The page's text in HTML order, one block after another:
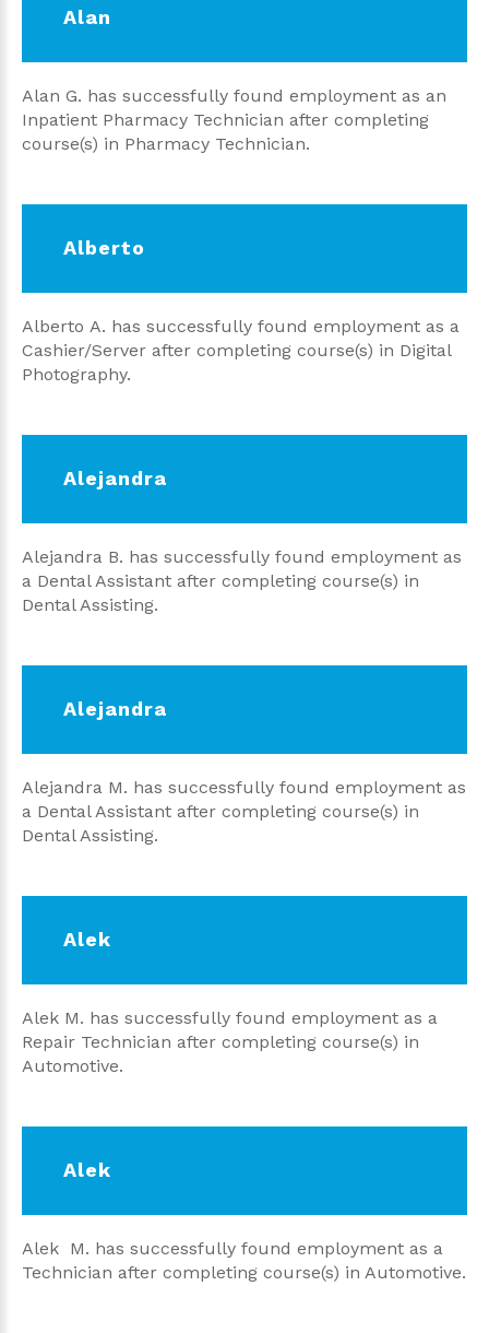
Alan
Alan G. has successfully found employment as an
Inpatient Pharmacy Technician after completing
course(s) in Pharmacy Technician.
Alberto
Alberto A. has successfully found employment as a
Cashier/Server after completing course(s) in Digital
Photography.
Alejandra
Alejandra B. has successfully found employment as
a Dental Assistant after completing course(s) in
Dental Assisting.
Alejandra
Alejandra M. has successfully found employment as
a Dental Assistant after completing course(s) in
Dental Assisting.
Alek
Alek M. has successfully found employment as a
Repair Technician after completing course(s) in
Automotive.
Alek
Alek M. has successfully found employment as a
Technician after completing course(s) in Automotive.